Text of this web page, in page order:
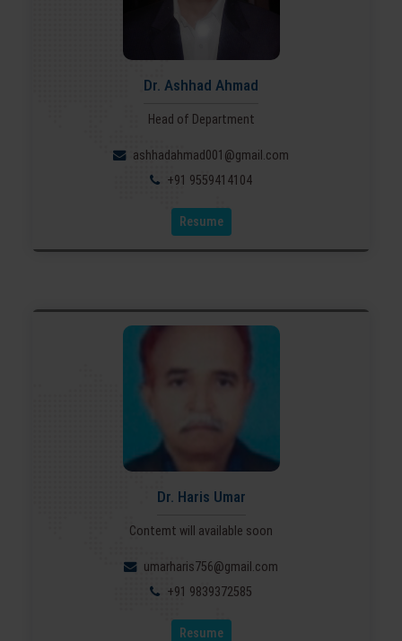
Dr. Ashhad Ahmad
Head of Department
ashhadahmad001@gmail.com
+91 9559414104
Resume
Dr. Haris Umar
Contemt will available soon
umarharis756@gmail.com
+91 9839372585
Resume